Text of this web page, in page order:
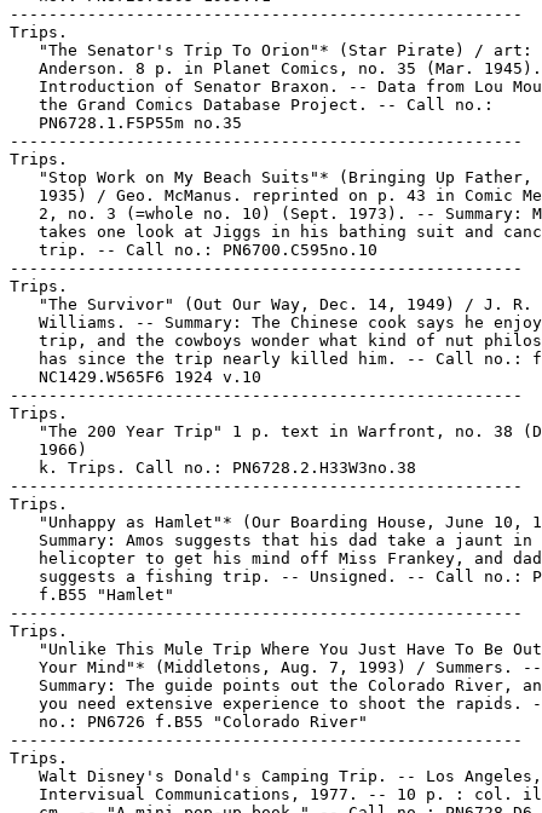
-----------------------------------------------------
Trips.
"The Senator's Trip To Orion"* (Star Pirate) / art:
Anderson. 8 p. in Planet Comics, no. 35 (Mar.
Introduction of Senator Braxon. -- Data from Lou
   the Grand Comics Database Project. -- Call no.:
   PN6728.1.F5P55m no.35
-----------------------------------------------------
Trips.
"Stop Work on My Beach Suits"* (Bringing Up Father,
1935) / Geo. McManus. reprinted on p. 43 in Comic
2, no. 3 (=whole no. 10) (Sept. 1973). -- Summary:
takes one look at Jiggs in his bathing suit and
   trip. -- Call no.: PN6700.C595no.10
-----------------------------------------------------
Trips.
   "The Survivor" (Out Our Way, Dec. 14, 1949) / J. R.
Williams. -- Summary: The Chinese cook says he
trip, and the cowboys wonder what kind of nut
has since the trip nearly killed him. -- Call no.:
   NC1429.W565F6 1924 v.10
-----------------------------------------------------
Trips.
"The 200 Year Trip" 1 p. text in Warfront, no. 38
   1966)
   k. Trips. Call no.: PN6728.2.H33W3no.38
-----------------------------------------------------
Trips.
"Unhappy as Hamlet"* (Our Boarding House, June 10,
Summary: Amos suggests that his dad take a jaunt in
   helicopter to get his mind off Miss Frankey, and dad
suggests a fishing trip. -- Unsigned. -- Call no.:
   f.B55 "Hamlet"
-----------------------------------------------------
Trips.
"Unlike This Mule Trip Where You Just Have To Be
   Your Mind"* (Middletons, Aug. 7, 1993) / Summers. --
Summary: The guide points out the Colorado River,
you need extensive experience to shoot the rapids.
   no.: PN6726 f.B55 "Colorado River"
-----------------------------------------------------
Trips.
Walt Disney's Donald's Camping Trip. -- Los
Intervisual Communications, 1977. -- 10 p. : col.